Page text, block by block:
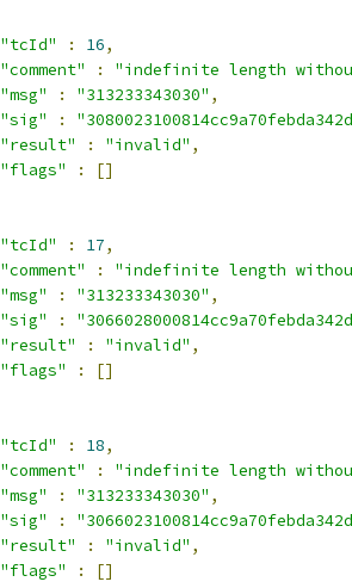
"tcId"
: 16,
"comment"
:
"indefinite length
"msg"
: "313233343030" ,
"sig"
:
"result"
: "invalid" ,
"flags"
:
[]
"tcId"
: 17,
"comment"
:
"indefinite length
"msg"
: "313233343030" ,
"sig"
:
"result"
: "invalid" ,
"flags"
:
[]
"tcId"
: 18,
"comment"
:
"indefinite length
"msg"
: "313233343030" ,
"sig"
:
"result"
: "invalid" ,
"flags"
:
[]